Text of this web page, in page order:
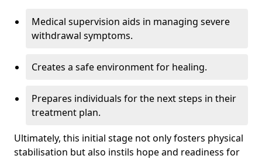
Medical supervision aids in managing severe
withdrawal symptoms.
Creates a safe environment for healing.
Prepares individuals for the next steps in their
treatment plan.
Ultimately, this initial stage not only fosters physical
stabilisation but also instils hope and readiness for